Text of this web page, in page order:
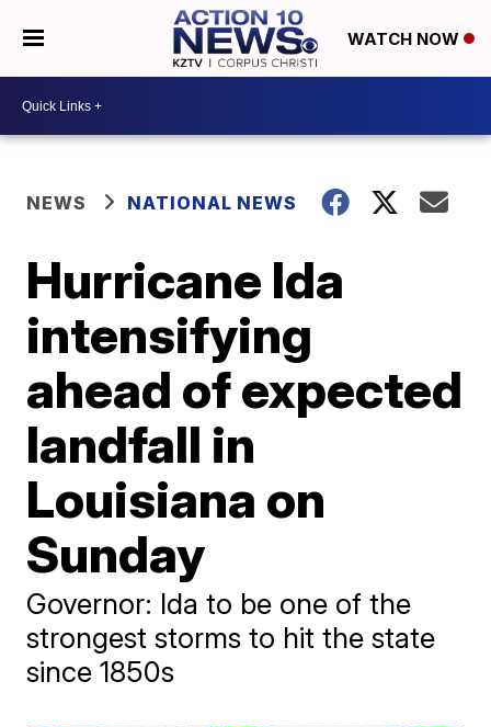
WATCH NOW
NEWS NATIONAL NEWS
Hurricane Ida
intensifying
ahead of expected
landfall in
Louisiana on
Sunday
Governor: Ida to be one of the
strongest storms to hit the state
since 1850s